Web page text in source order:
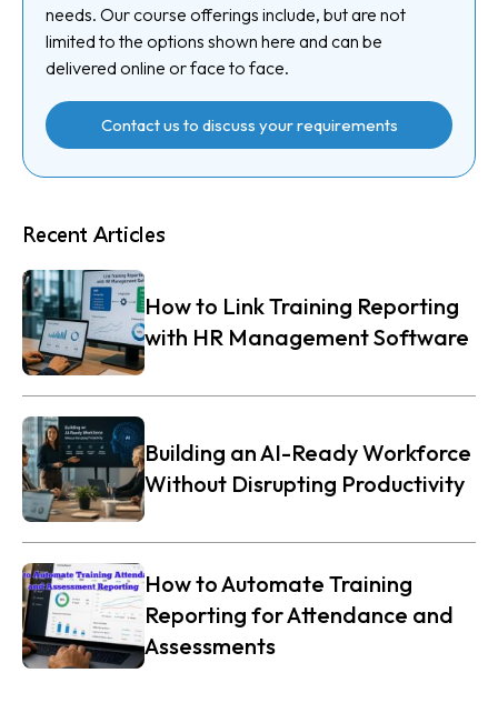
needs. Our course offerings include, but are not
limited to the options shown here and can be
delivered online or face to face.
Contact us to discuss your requirements
Recent Articles
How to Link Training Reporting
with HR Management Software
Building an AI-Ready Workforce
Without Disrupting Productivity
How to Automate Training
Reporting for Attendance and
Assessments